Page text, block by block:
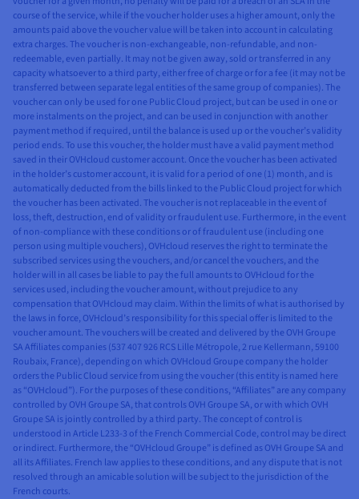
course of the service, while if the voucher holder uses a higher amount, only the
amounts paid above the voucher value will be taken into account in calculating
extra charges. The voucher is non-exchangeable, non-refundable, and non-
redeemable, even partially. It may not be given away, sold or transferred in any
capacity whatsoever to a third party, either free of charge or for a fee (it may not be
transferred between separate legal entities of the same group of companies). The
voucher can only be used for one Public Cloud project, but can be used in one or
more instalments on the project, and can be used in conjunction with another
payment method if required, until the balance is used up or the voucher’s validity
period ends. To use this voucher, the holder must have a valid payment method
saved in their OVHcloud customer account. Once the voucher has been activated
in the holder’s customer account, it is valid for a period of one (1) month, and is
automatically deducted from the bills linked to the Public Cloud project for which
the voucher has been activated. The voucher is not replaceable in the event of
loss, theft, destruction, end of validity or fraudulent use. Furthermore, in the event
of non-compliance with these conditions or of fraudulent use (including one
person using multiple vouchers), OVHcloud reserves the right to terminate the
subscribed services using the vouchers, and/or cancel the vouchers, and the
holder will in all cases be liable to pay the full amounts to OVHcloud for the
services used, including the voucher amount, without prejudice to any
compensation that OVHcloud may claim. Within the limits of what is authorised by
the laws in force, OVHcloud’s responsibility for this special offer is limited to the
voucher amount. The vouchers will be created and delivered by the OVH Groupe
SA Affiliates companies (537 407 926 RCS Lille Métropole, 2 rue Kellermann, 59100
Roubaix, France), depending on which OVHcloud Groupe company the holder
orders the Public Cloud service from using the voucher (this entity is named here
as “OVHcloud”). For the purposes of these conditions, “Affiliates” are any company
controlled by OVH Groupe SA, that controls OVH Groupe SA, or with which OVH
Groupe SA is jointly controlled by a third party. The concept of control is
understood in Article L233-3 of the French Commercial Code, control may be direct
or indirect. Furthermore, the “OVHcloud Groupe” is defined as OVH Groupe SA and
all its Affiliates. French law applies to these conditions, and any dispute that is not
resolved through an amicable solution will be subject to the jurisdiction of the
French courts.